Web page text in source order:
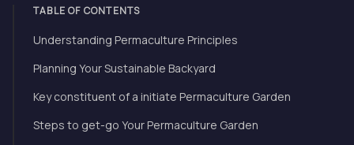
TABLE OF CONTENTS
Understanding Permaculture Principles
Planning Your Sustainable Backyard
Key constituent of a initiate Permaculture Garden
Steps to get-go Your Permaculture Garden